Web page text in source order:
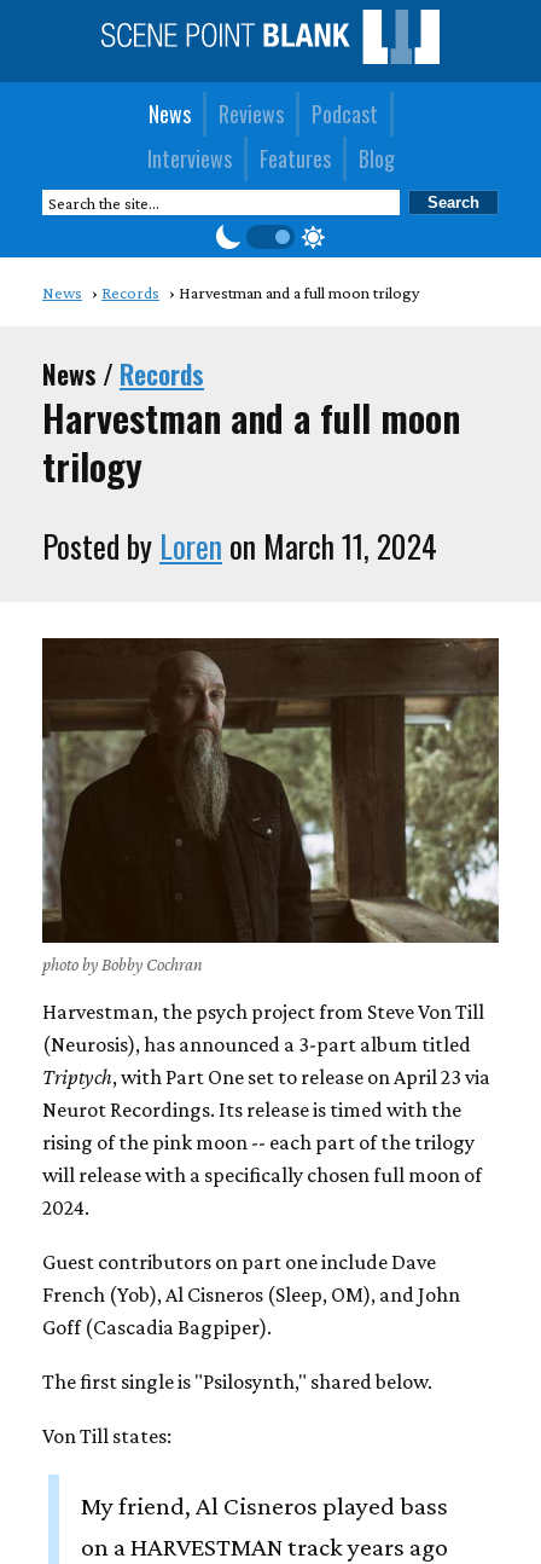
News Reviews
Podcast
Interviews
Features Blog
News Records Harvestman and a full moon trilogy
News / Records
Harvestman and a full moon
trilogy
Posted by Loren on March 11, 2024
photo by Bobby Cochran
Harvestman, the psych project from Steve Von Till
(Neurosis), has announced a 3-part album titled
Triptych, with Part One set to release on April 23 via
Neurot Recordings. Its release is timed with the
rising of the pink moon -- each part of the trilogy
will release with a specifically chosen full moon of
2024.
Guest contributors on part one include Dave
French (Yob), Al Cisneros (Sleep, OM), and John
Goff (Cascadia Bagpiper).
The first single is "Psilosynth," shared below.
Von Till states:
My friend, Al Cisneros played bass
on a HARVESTMAN track years ago